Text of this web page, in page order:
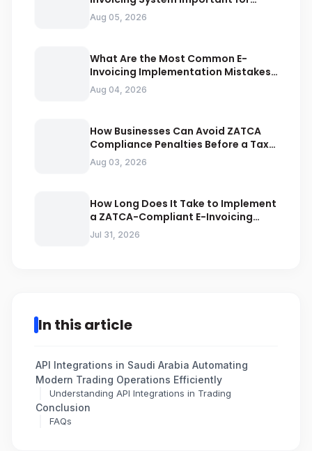
ZATCA Compliance
Aug 05, 2026
What Are the Most Common E-
Invoicing Implementation Mistakes
Businesses Should Avoid
Aug 04, 2026
How Businesses Can Avoid ZATCA
Compliance Penalties Before a Tax
Audit
Aug 03, 2026
How Long Does It Take to Implement
a ZATCA-Compliant E-Invoicing
System in Saudi Arabia
Jul 31, 2026
In this article
API Integrations in Saudi Arabia Automating
Modern Trading Operations Efficiently
Understanding API Integrations in Trading
Conclusion
FAQs